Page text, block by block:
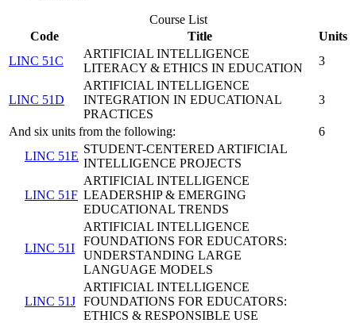
Course List
Code
Title
Units
LINC 51C
ARTIFICIAL INTELLIGENCE
LITERACY & ETHICS IN EDUCATION
3
LINC 51D
ARTIFICIAL INTELLIGENCE
INTEGRATION IN EDUCATIONAL
PRACTICES
3
And six units from the following:
6
LINC 51E
STUDENT-CENTERED ARTIFICIAL
INTELLIGENCE PROJECTS
LINC 51F
ARTIFICIAL INTELLIGENCE
LEADERSHIP & EMERGING
EDUCATIONAL TRENDS
LINC 51I
ARTIFICIAL INTELLIGENCE
FOUNDATIONS FOR EDUCATORS:
UNDERSTANDING LARGE
LANGUAGE MODELS
LINC 51J
ARTIFICIAL INTELLIGENCE
FOUNDATIONS FOR EDUCATORS:
ETHICS & RESPONSIBLE USE